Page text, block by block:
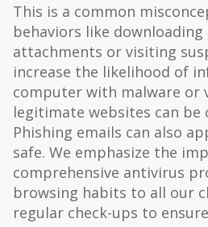
This is a common
behaviors like downloading
attachments or visiting
increase the likelihood of
computer with malware or
legitimate websites can be
Phishing emails can also
safe. We emphasize the
comprehensive antivirus
browsing habits to all our
regular check-ups to